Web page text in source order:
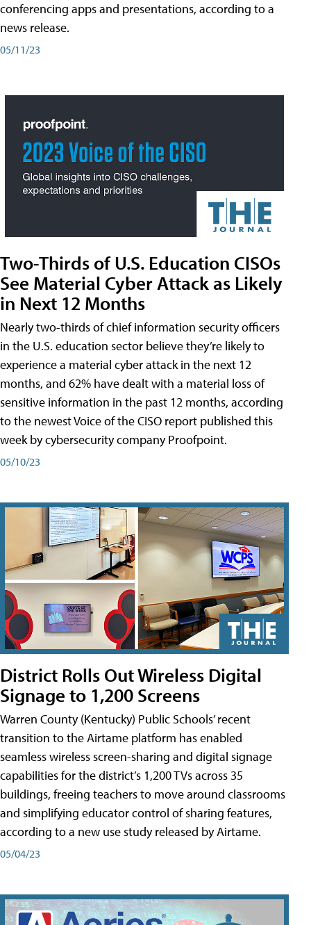
conferencing apps and presentations, according to a
news release.
05/11/23
Two-Thirds of U.S. Education CISOs
See Material Cyber Attack as Likely
in Next 12 Months
Nearly two-thirds of chief information security officers
in the U.S. education sector believe they’re likely to
experience a material cyber attack in the next 12
months, and 62% have dealt with a material loss of
sensitive information in the past 12 months, according
to the newest Voice of the CISO report published this
week by cybersecurity company Proofpoint.
05/10/23
District Rolls Out Wireless Digital
Signage to 1,200 Screens
Warren County (Kentucky) Public Schools’ recent
transition to the Airtame platform has enabled
seamless wireless screen-sharing and digital signage
capabilities for the district’s 1,200 TVs across 35
buildings, freeing teachers to move around classrooms
and simplifying educator control of sharing features,
according to a new use study released by Airtame.
05/04/23